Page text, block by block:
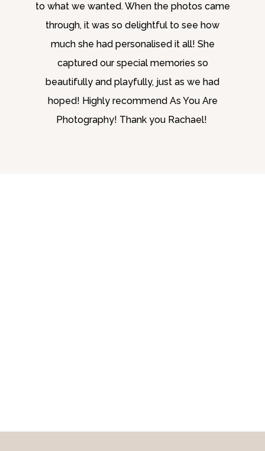
to what we wanted. When the photos came
through, it was so delightful to see how
much she had personalised it all! She
captured our special memories so
beautifully and playfully, just as we had
hoped! Highly recommend As You Are
Photography! Thank you Rachael!